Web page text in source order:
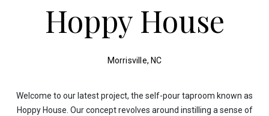
Hoppy House
Morrisville, NC
Welcome to our latest project, the self-pour taproom known as
Hoppy House. Our concept revolves around instilling a sense of